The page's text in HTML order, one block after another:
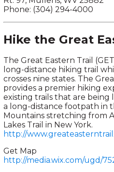
Phone: (304) 294-4000
Hike the Great
The Great Eastern Trail
long-distance hiking trail
crosses nine states. The
provides a premier hiking
existing trails that are
a long-distance footpath in
Mountains stretching from
Lakes Trail in New York.
http://
Get Map
http://media.wix.com/ugd/